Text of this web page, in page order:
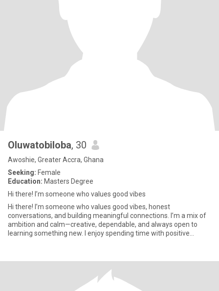
Oluwatobiloba, 30
Awoshie, Greater Accra, Ghana
Seeking: Female
Education: Masters Degree
Hi there! I’m someone who values good vibes
Hi there! I’m someone who values good vibes, honest
conversations, and building meaningful connections. I’m a mix of
ambition and calm—creative, dependable, and always open to
learning something new. I enjoy spending time with positive